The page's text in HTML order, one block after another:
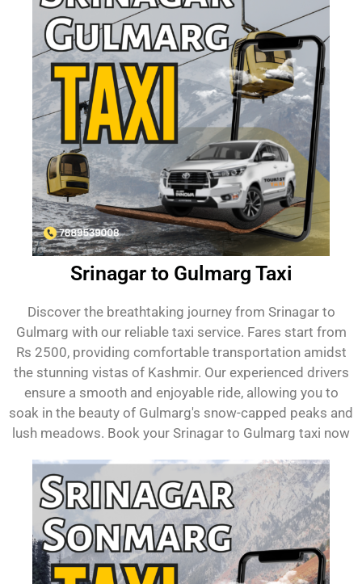
Srinagar to Gulmarg Taxi
Discover the breathtaking journey from Srinagar to
Gulmarg with our reliable taxi service. Fares start from
Rs 2500, providing comfortable transportation amidst
the stunning vistas of Kashmir. Our experienced drivers
ensure a smooth and enjoyable ride, allowing you to
soak in the beauty of Gulmarg's snow-capped peaks and
lush meadows. Book your Srinagar to Gulmarg taxi now